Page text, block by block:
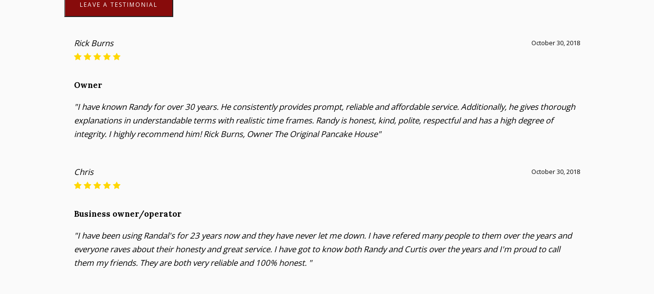
LEAVE A TESTIMONIAL
October 30, 2018
Rick Burns
Owner
"I have known Randy for over 30 years. He consistently provides prompt, reliable and affordable service. Additionally, he gives thorough
explanations in understandable terms with realistic time frames. Randy is honest, kind, polite, respectful and has a high degree of
integrity. I highly recommend him! Rick Burns, Owner The Original Pancake House"
October 30, 2018
Chris
Business owner/operator
"I have been using Randal's for 23 years now and they have never let me down. I have refered many people to them over the years and
everyone raves about their honesty and great service. I have got to know both Randy and Curtis over the years and I'm proud to call
them my friends. They are both very reliable and 100% honest. "